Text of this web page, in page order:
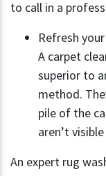
to call in a
Refresh
A carpet
superior to
method.
pile of the
aren’t
An expert rug